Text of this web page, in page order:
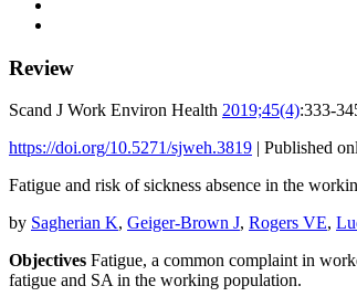
Review
Scand J Work Environ Health 2019;45(4):333-
https://doi.org/10.5271/sjweh.3819 | Published
Fatigue and risk of sickness absence in the
by Sagherian K, Geiger-Brown J, Rogers VE,
Objectives Fatigue, a common complaint in
fatigue and SA in the working population.